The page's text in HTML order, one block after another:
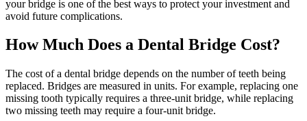
your bridge is one of the best ways to protect your investment and
avoid future complications.
How Much Does a Dental Bridge Cost?
The cost of a dental bridge depends on the number of teeth being
replaced. Bridges are measured in units. For example, replacing one
missing tooth typically requires a three-unit bridge, while replacing
two missing teeth may require a four-unit bridge.